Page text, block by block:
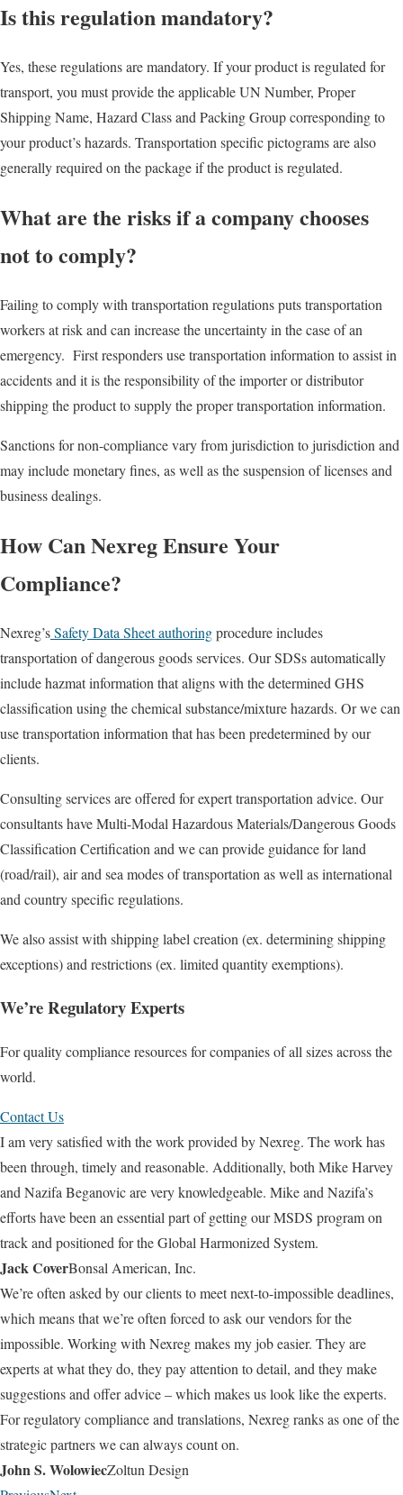
Is this regulation mandatory?
Yes, these regulations are mandatory. If your product is regulated for
transport, you must provide the applicable UN Number, Proper
Shipping Name, Hazard Class and Packing Group corresponding to
your product’s hazards. Transportation specific pictograms are also
generally required on the package if the product is regulated.
What are the risks if a company chooses
not to comply?
Failing to comply with transportation regulations puts transportation
workers at risk and can increase the uncertainty in the case of an
emergency. First responders use transportation information to assist in
accidents and it is the responsibility of the importer or distributor
shipping the product to supply the proper transportation information.
Sanctions for non-compliance vary from jurisdiction to jurisdiction and
may include monetary fines, as well as the suspension of licenses and
business dealings.
How Can Nexreg Ensure Your
Compliance?
Nexreg’sSafety Data Sheet authoringprocedure includes
transportation of dangerous goods services. Our SDSs automatically
include hazmat information that aligns with the determined GHS
classification using the chemical substance/mixture hazards. Or we can
use transportation information that has been predetermined by our
clients.
Consulting services are offered for expert transportation advice. Our
consultants have Multi-Modal Hazardous Materials/Dangerous Goods
Classification Certification and we can provide guidance for land
(road/rail), air and sea modes of transportation as well as international
and country specific regulations.
We also assist with shipping label creation (ex. determining shipping
exceptions) and restrictions (ex. limited quantity exemptions).
We’re Regulatory Experts
For quality compliance resources for companies of all sizes across the
world.
Contact Us
I am very satisfied with the work provided by Nexreg. The work has
been through, timely and reasonable. Additionally, both Mike Harvey
and Nazifa Beganovic are very knowledgeable. Mike and Nazifa’s
efforts have been an essential part of getting our MSDS program on
track and positioned for the Global Harmonized System.
Jack CoverBonsal American, Inc.
We’re often asked by our clients to meet next-to-impossible deadlines,
which means that we’re often forced to ask our vendors for the
impossible. Working with Nexreg makes my job easier. They are
experts at what they do, they pay attention to detail, and they make
suggestions and offer advice – which makes us look like the experts.
For regulatory compliance and translations, Nexreg ranks as one of the
strategic partners we can always count on.
John S. WolowiecZoltun Design